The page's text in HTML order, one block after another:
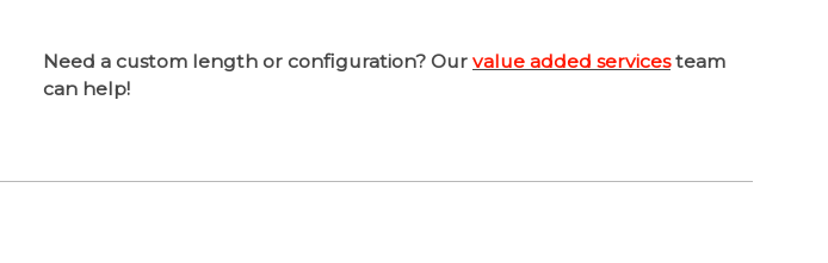
Need a custom length or configuration? Our value added servicesteam
can help!